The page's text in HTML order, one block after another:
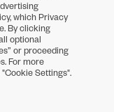
which Privacy
By clicking
optional
or proceeding
For more
Settings".